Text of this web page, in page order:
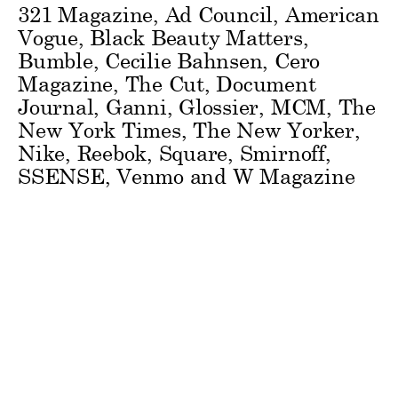
321 Magazine, Ad Council, American
Vogue, Black Beauty Matters,
Bumble, Cecilie Bahnsen, Cero
Magazine, The Cut, Document
Journal, Ganni, Glossier, MCM, The
New York Times, The New Yorker,
Nike, Reebok, Square, Smirnoff,
SSENSE, Venmo and W Magazine